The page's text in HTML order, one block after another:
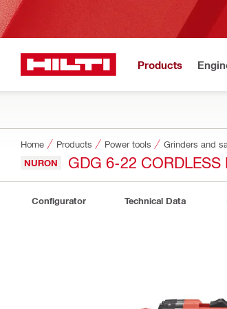
Products
Home Products Power tools Grinders and
NURON GDG 6-22 CORDLESS
Configurator Technical Data